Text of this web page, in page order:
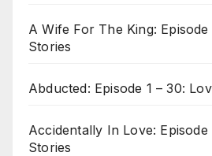
A Wife For The King: Episode
Stories
Abducted: Episode 1 – 30:
Accidentally In Love: Episode
Stories